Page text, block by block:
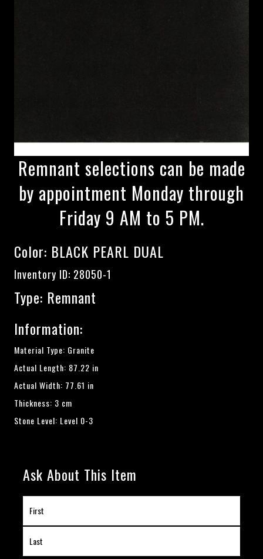
Remnant selections can be made
by appointment Monday through
Friday 9 AM to 5 PM.
Color: BLACK PEARL DUAL
Inventory ID: 28050-1
Type: Remnant
Information:
Material Type: Granite
Actual Length: 87.22 in
Actual Width: 77.61 in
Thickness: 3 cm
Stone Level: Level 0-3
Ask About This Item